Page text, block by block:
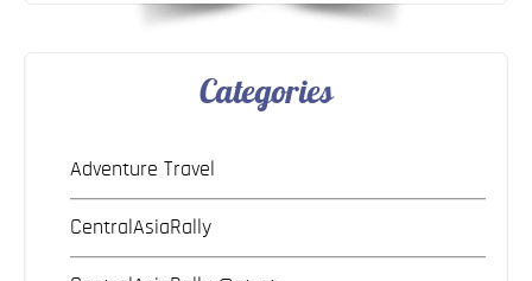
Categories
Adventure Travel
CentralAsiaRally